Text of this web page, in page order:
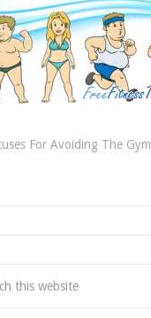
For Avoiding The Gym